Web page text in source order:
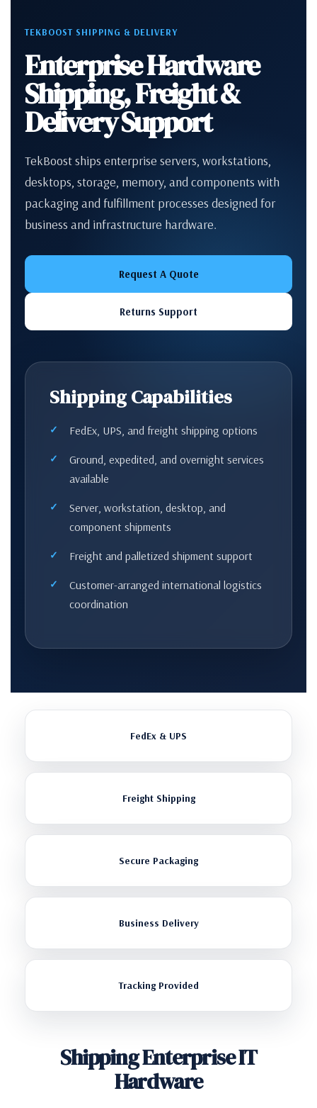
TEKBOOST SHIPPING & DELIVERY
Enterprise Hardware
Shipping, Freight &
Delivery Support
TekBoost ships enterprise servers, workstations,
desktops, storage, memory, and components with
packaging and fulfillment processes designed for
business and infrastructure hardware.
Request A Quote
Returns Support
Shipping Capabilities
FedEx, UPS, and freight shipping options
Ground, expedited, and overnight services
available
Server, workstation, desktop, and
component shipments
Freight and palletized shipment support
Customer-arranged international logistics
coordination
FedEx & UPS
Freight Shipping
Secure Packaging
Business Delivery
Tracking Provided
Shipping Enterprise IT
Hardware